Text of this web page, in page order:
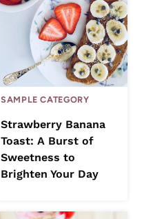
SAMPLE CATEGORY
Strawberry Banana
Toast: A Burst of
Sweetness to
Brighten Your Day